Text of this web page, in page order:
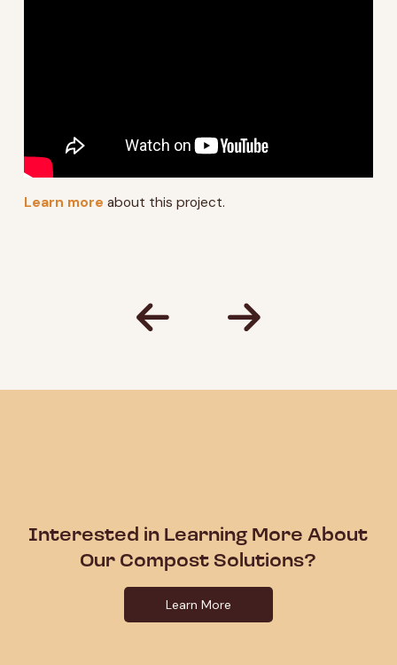
Learn more about this project.
Interested in Learning More About
Our Compost Solutions?
Learn More